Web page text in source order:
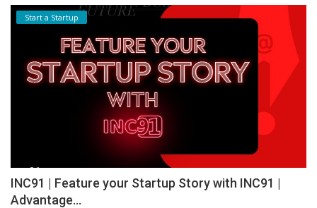
Start a Startup
INC91 | Feature your Startup Story with INC91 |
Advantage...